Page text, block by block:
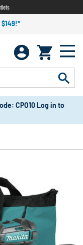
$149!*
CPO10 Log in to